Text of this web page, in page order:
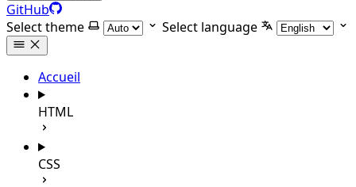
GitHub
Select theme
Select language
Accueil
HTML
CSS